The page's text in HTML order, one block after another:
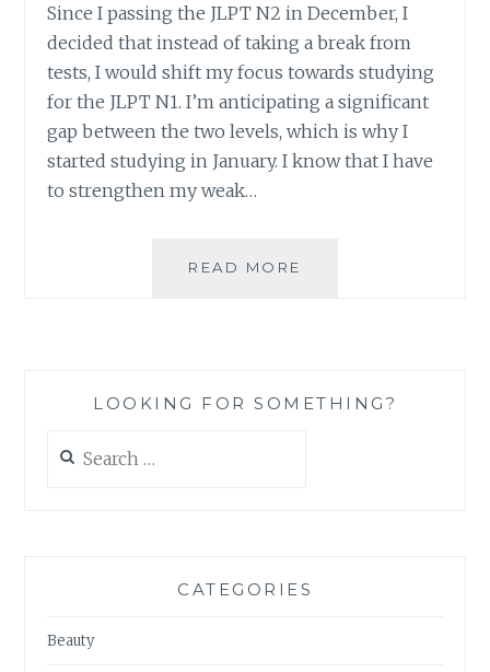
Since I passing the JLPT N2 in December, I
decided that instead of taking a break from
tests, I would shift my focus towards studying
for the JLPT N1. I’m anticipating a significant
gap between the two levels, which is why I
started studying in January. I know that I have
to strengthen my weak…
READ MORE
LOOKING FOR SOMETHING?
for:
CATEGORIES
Beauty